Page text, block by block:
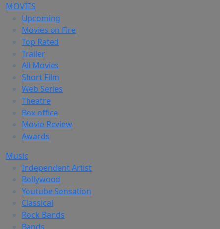
MOVIES
Upcoming
Movies on Fire
Top Rated
Trailer
All Movies
Short Film
Web Series
Theatre
Box office
Movie Review
Awards
Music
Independent Artist
Bollywood
Youtube Sensation
Classical
Rock Bands
Bands